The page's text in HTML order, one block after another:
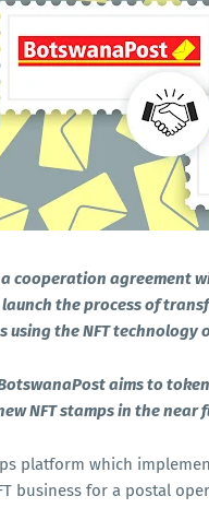
cooperation agreement
the process of
using the NFT technology
aims to
NFT stamps in the near
platform which
business for a postal